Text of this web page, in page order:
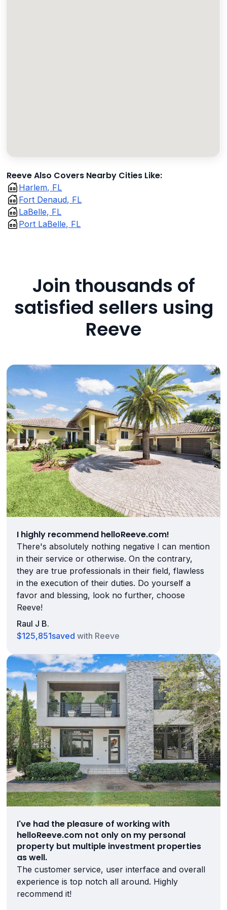
Reeve Also Covers Nearby Cities Like:
Harlem, FL
Fort Denaud, FL
LaBelle, FL
Port LaBelle, FL
Join thousands of
satisfied sellers using
Reeve
I highly recommend helloReeve.com!
There's absolutely nothing negative I can mention
in their service or otherwise. On the contrary,
they are true professionals in their field, flawless
in the execution of their duties. Do yourself a
favor and blessing, look no further, choose
Reeve!
Raul J B.
$125,851saved with Reeve
I've had the pleasure of working with
helloReeve.com not only on my personal
property but multiple investment properties
as well.
The customer service, user interface and overall
experience is top notch all around. Highly
recommend it!